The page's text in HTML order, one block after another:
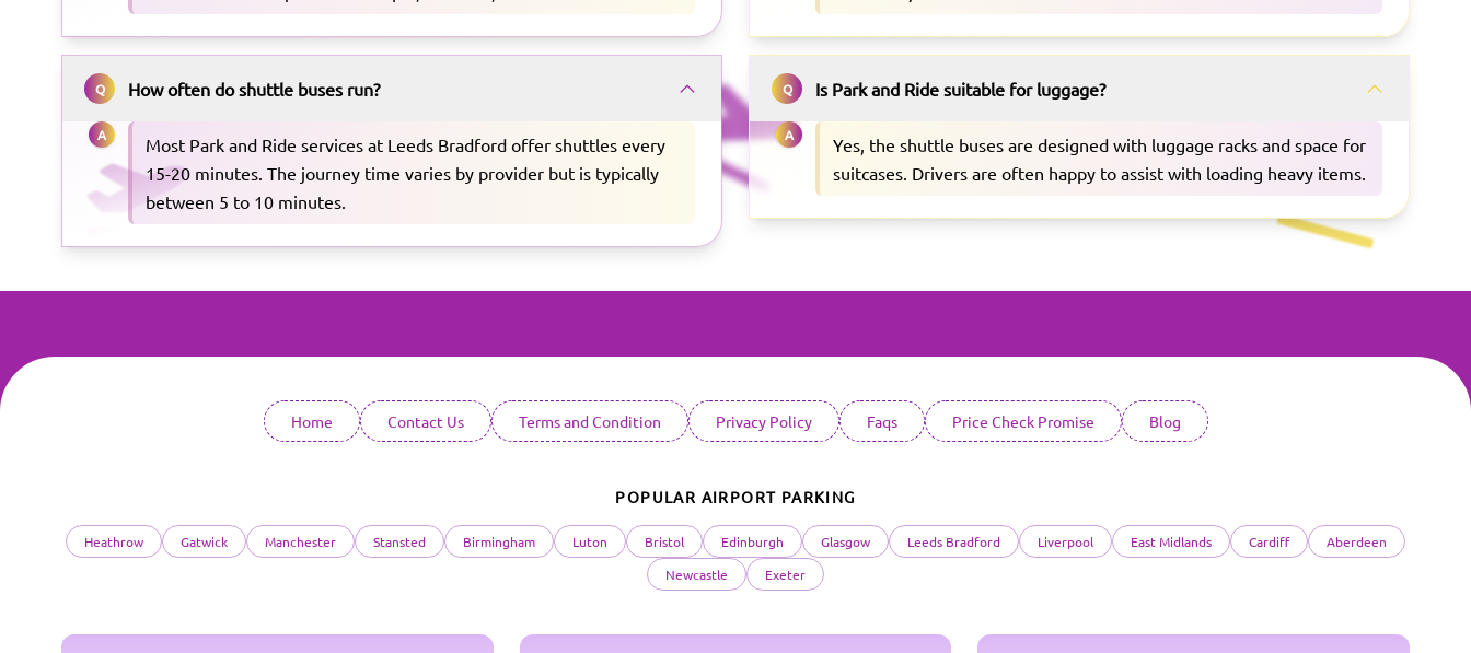
Q How often do shuttle buses run?
A
Most Park and Ride services at Leeds Bradford offer shuttles every
15-20 minutes. The journey time varies by provider but is typically
between 5 to 10 minutes.
Q Is Park and Ride suitable for luggage?
A
Yes, the shuttle buses are designed with luggage racks and space for
suitcases. Drivers are often happy to assist with loading heavy items.
Home Contact Us Terms and Condition Privacy Policy Faqs Price Check Promise Blog
POPULAR AIRPORT PARKING
Heathrow Gatwick Manchester Stansted Birmingham Luton Bristol Edinburgh Glasgow Leeds Bradford Liverpool East Midlands Cardiff
Aberdeen
Newcastle
Exeter